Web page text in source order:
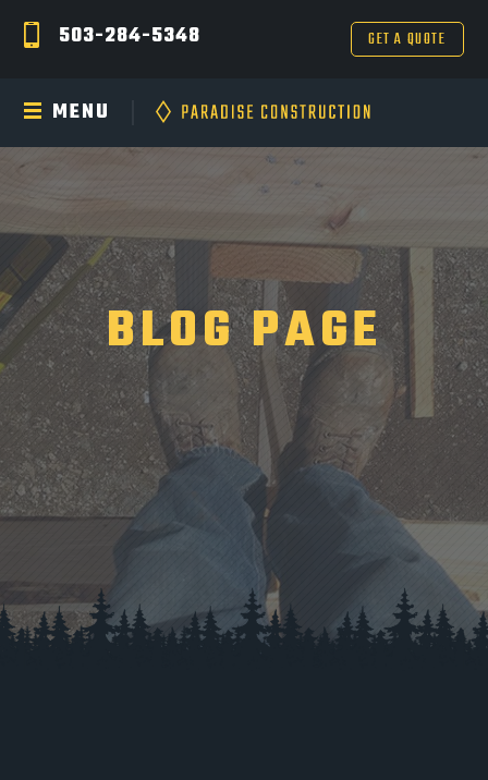
503-284-5348 GET A QUOTE
MENU
BLOG PAGE